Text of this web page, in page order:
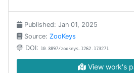
Published: Jan 01, 2025
Source: ZooKeys
DOI: 10.3897/zookeys.1262.173271
View work's